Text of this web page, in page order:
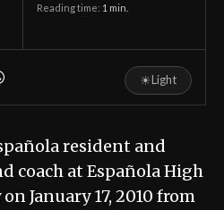
Reading time: 1 min.
☀Light
resident and
coach at Española High
January 17, 2010 from